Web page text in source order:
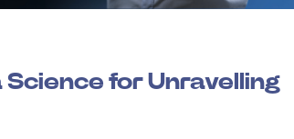
for Unravelling